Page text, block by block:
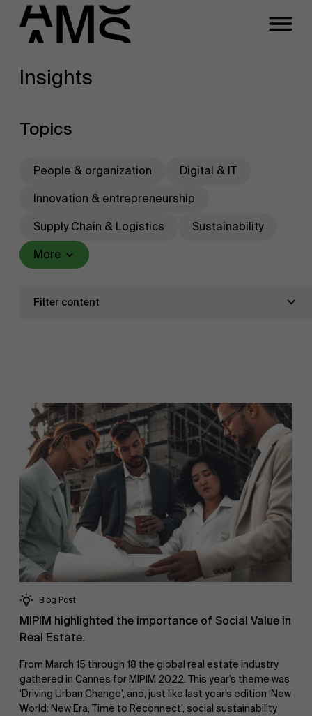
Programs
Full-time programs
Part-time programs
Faculty
NL
Insights
Topics
People & organization
Digital & IT
Innovation & entrepreneurship
Supply Chain & Logistics
Sustainability
More
Filter content
Blog Post
MIPIM highlighted the importance of Social Value in
Real Estate.
From March 15 through 18 the global real estate industry
gathered in Cannes for MIPIM 2022. This year’s theme was
‘Driving Urban Change’, and, just like last year’s edition ‘New
World: New Era, Time to Reconnect’, social sustainability